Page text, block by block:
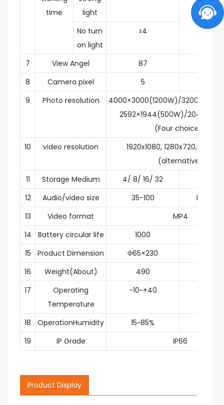
time
light
No turn
on light
≥4
7 View Angel 87
8
Camera pixel 5
9
Photo resolution
4000×3000(1200W)/
2592×1944(500W)/
(Four choices)
10
video resolution
1920x1080, 1280x720, 840 x
(alternative)
11
Storage Medium 4/ 8/ 16/ 32
12
Audio/video size 35-100
MB/
13
Video format
MP4
14
Battery circular life 1000
15
Product Dimension Φ65×230
16
Weight(About) 490
17
Operating
Temperature
-10~+40
18 OperationHumidity 15~85%
19
IP Grade IP66
Product Display